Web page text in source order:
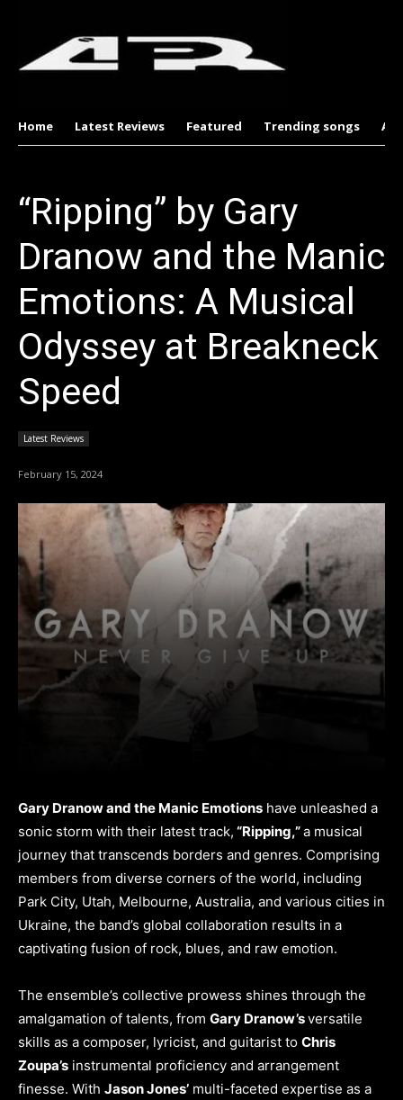
Home Latest Reviews Featured Trending songs
“Ripping” by Gary
Dranow and the Manic
Emotions: A Musical
Odyssey at Breakneck
Speed
Latest Reviews
February 15, 2024
Gary Dranow and the Manic Emotions have unleashed a
sonic storm with their latest track, “Ripping,”a musical
journey that transcends borders and genres. Comprising
members from diverse corners of the world, including
Park City, Utah, Melbourne, Australia, and various cities in
Ukraine, the band’s global collaboration results in a
captivating fusion of rock, blues, and raw emotion.
The ensemble’s collective prowess shines through the
amalgamation of talents, from Gary Dranow’sversatile
skills as a composer, lyricist, and guitarist to Chris
Zoupa’s instrumental proficiency and arrangement
finesse. With Jason Jones’ multi-faceted expertise as a